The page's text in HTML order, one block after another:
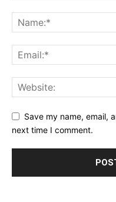
Save my name, email,
next time I comment.